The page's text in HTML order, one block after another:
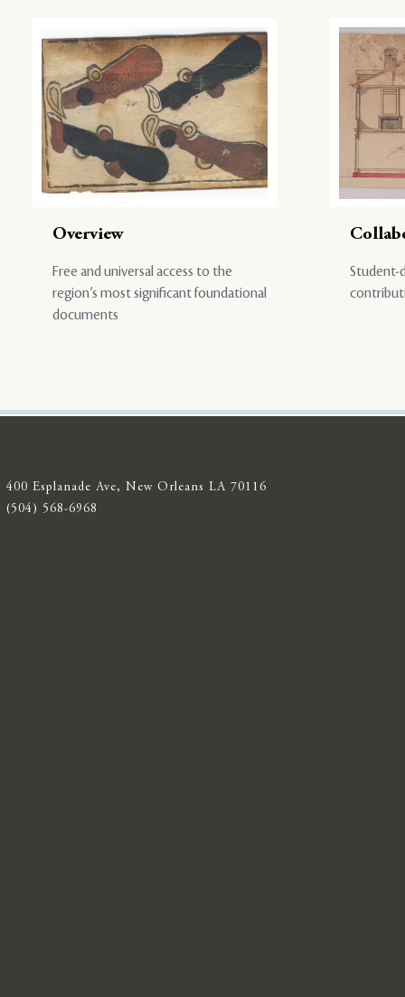
Overview
Free and universal access to the
region’s most significant foundational
documents
Student-
400 Esplanade Ave, New Orleans LA 70116
(504) 568-6968